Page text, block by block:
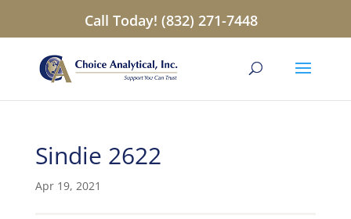
Call Today! (832) 271-7448
Sindie 2622
Apr 19, 2021